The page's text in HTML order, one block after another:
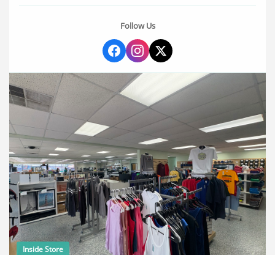
Follow Us
Inside Store